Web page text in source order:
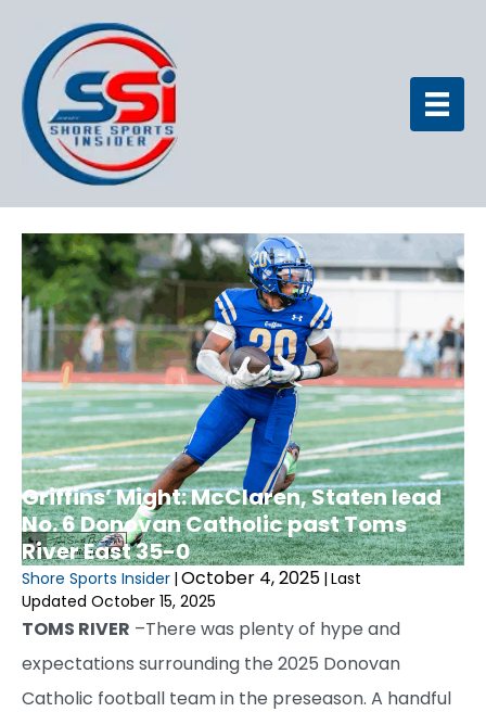
Griffins’ Might: McClaren, Staten lead
No. 6 Donovan Catholic past Toms
River East 35-0
Shore Sports Insider | October 4, 2025 | Last
Updated October 15, 2025
TOMS RIVER –There was plenty of hype and
expectations surrounding the 2025 Donovan
Catholic football team in the preseason. A handful